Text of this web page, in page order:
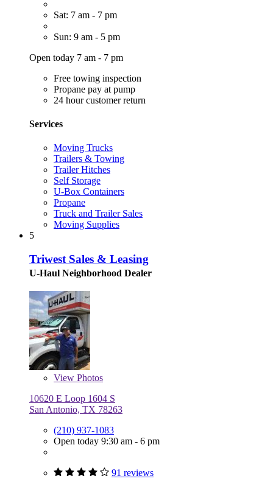
Sat: 7 am - 7 pm
Sun: 9 am - 5 pm
Open today 7 am - 7 pm
Free towing inspection
Propane pay at pump
24 hour customer return
Services
Moving Trucks
Trailers & Towing
Trailer Hitches
Self Storage
U-Box Containers
Propane
Truck and Trailer Sales
Moving Supplies
5
Triwest Sales & Leasing
U-Haul Neighborhood Dealer
View Photos
10620 E Loop 1604 S
San Antonio, TX 78263
(210) 937-1083
Open today 9:30 am - 6 pm
91 reviews